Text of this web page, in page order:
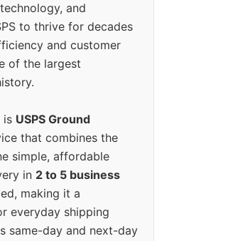
and
to thrive for decades
and customer
of the largest
is USPS Ground
that combines the
simple, affordable
in 2 to 5 business
making it a
everyday shipping
same-day and next-day